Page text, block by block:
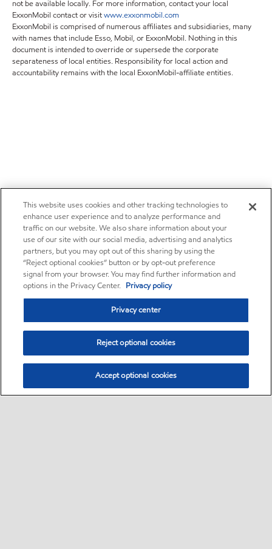
not be available locally. For more information, contact your local
ExxonMobil contact or visitwww.exxonmobil.com
ExxonMobil is comprised of numerous affiliates and subsidiaries, many
with names that include Esso, Mobil, or ExxonMobil. Nothing in this
document is intended to override or supersede the corporate
separateness of local entities. Responsibility for local action and
accountability remains with the local ExxonMobil-affiliate entities.
This website uses cookies and other tracking technologies to
enhance user experience and to analyze performance and
traffic on our website. We also share information about your
use of our site with our social media, advertising and analytics
partners, but you may opt out of this sharing by using the
“Reject optional cookies” button or by opt-out preference
signal from your browser. You may find further information and
options in the Privacy Center. Privacy policy
Privacy center
Reject optional cookies
Accept optional cookies